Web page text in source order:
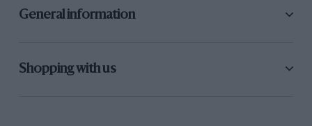
General information
Shopping with us